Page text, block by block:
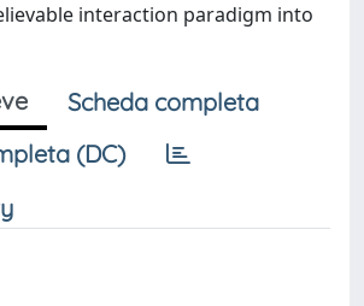
interaction paradigm into
Scheda completa
(DC)